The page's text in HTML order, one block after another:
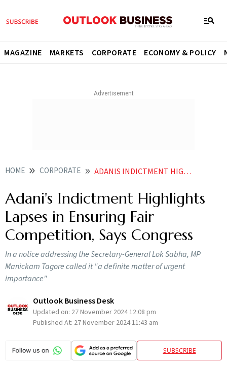
MAGAZINE MARKETS CORPORATE ECONOMY & POLICY
HOME CORPORATE ADANIS INDICTMENT HIGHLIGHTS LAPSES IN ENSURING FAIR COMPETITION SAYS CONGRESS
Adani's Indictment Highlights
Lapses in Ensuring Fair
Competition, Says Congress
In a notice addressing the Secretary-General Lok Sabha, MP
Manickam Tagore called it "a definite matter of urgent
importance"
Outlook Business Desk
Updated on: 27 November 2024 12:08 pm
Published At: 27 November 2024 11:43 am
SUBSCRIBE